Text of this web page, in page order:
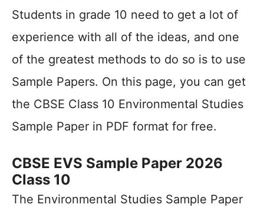
Students in grade 10 need to get a lot of
experience with all of the ideas, and one
of the greatest methods to do so is to use
Sample Papers. On this page, you can get
the CBSE Class 10 Environmental Studies
Sample Paper in PDF format for free.
CBSE EVS Sample Paper 2026
Class 10
The Environmental Studies Sample Paper